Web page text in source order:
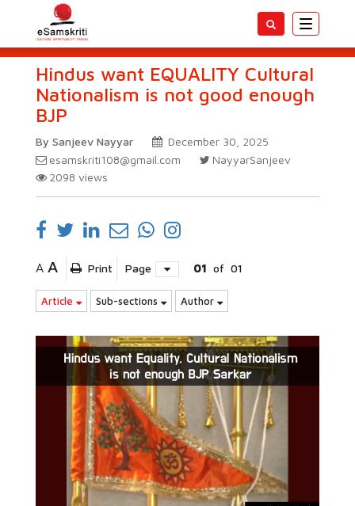
Toggle
Hindus want EQUALITY Cultural
Nationalism is not good enough
BJP
By Sanjeev Nayyar
December 30, 2025
esamskriti108@gmail.com
NayyarSanjeev
2098 views
A A Print Page 01 of 01
Article Sub-sections Author